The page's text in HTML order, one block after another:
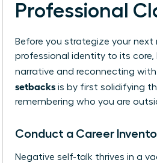
Professional
Before you strategize your
professional identity to its core,
narrative and reconnecting
setbacks is by first solidifying
remembering who you are
Conduct a Career
Negative self-talk thrives in a